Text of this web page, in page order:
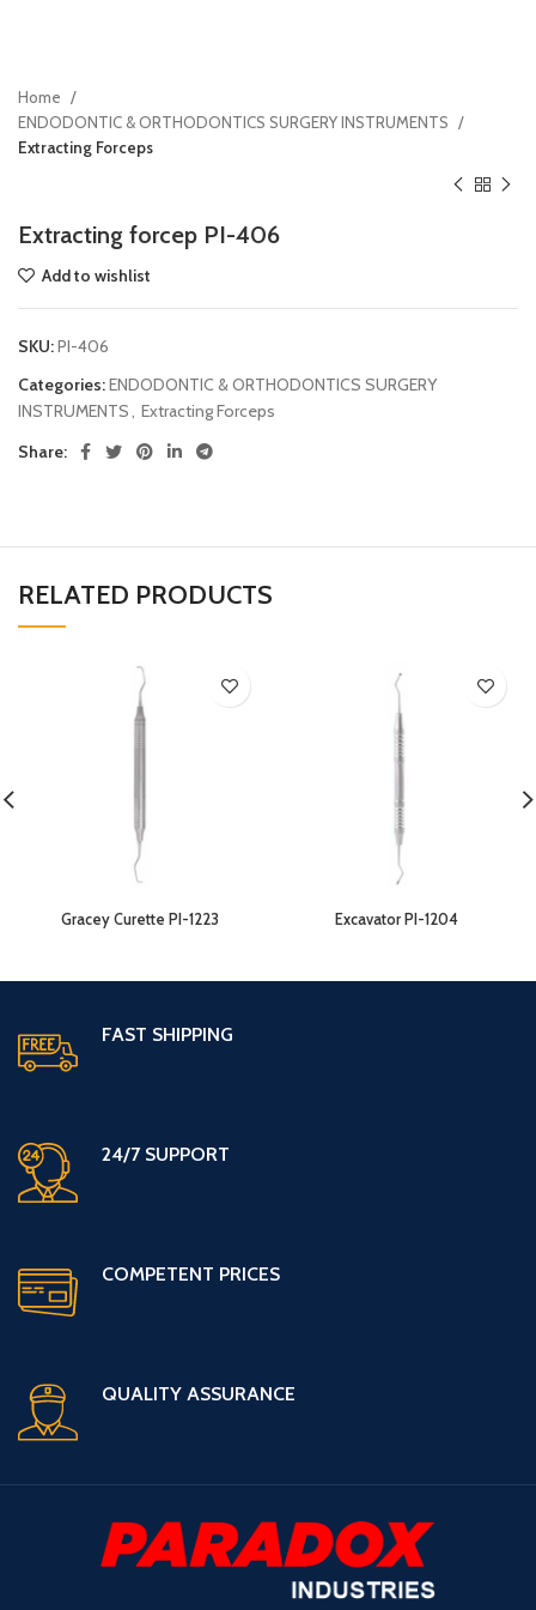
Home
ENDODONTIC & ORTHODONTICS SURGERY INSTRUMENTS
Extracting Forceps
Extracting forcep PI-406
Add to wishlist
SKU:PI-406
Categories:ENDODONTIC & ORTHODONTICS SURGERY
INSTRUMENTS, Extracting Forceps
Share:
RELATED PRODUCTS
Gracey Curette PI-1223 Excavator PI-1204
FAST SHIPPING
24/7 SUPPORT
COMPETENT PRICES
QUALITY ASSURANCE